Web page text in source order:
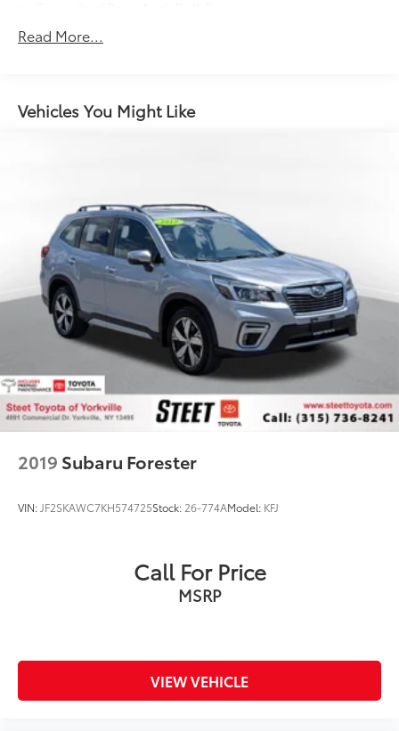
Electric Power-Assist Speed-Sensing Steering
Permanent Locking Hubs
Discs, Brake Assist, Hill Hold Control and Electric
Parking Brake
Read More...
Vehicles You Might Like
2019 Subaru Forester
VIN: JF2SKAWC7KH574725Stock: 26-774AModel: KFJ
Call For Price
MSRP
VIEW VEHICLE